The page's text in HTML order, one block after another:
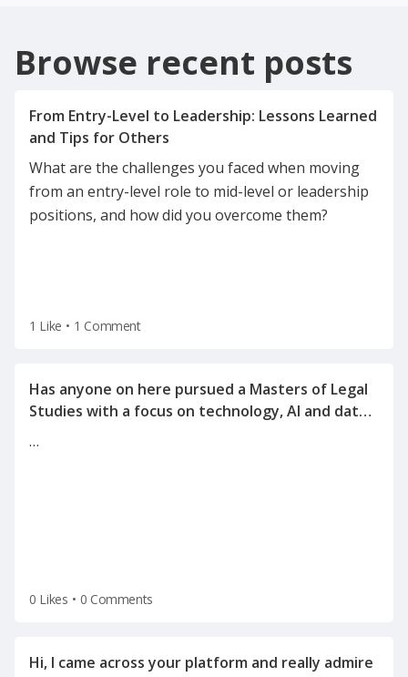
Browse recent posts
From Entry-Level to Leadership: Lessons Learned
What are the challenges you faced when moving
from an entry-level role to mid-level or leadership
positions, and how did you overcome them?
1 Like • 1 Comment
Has anyone on here pursued a Masters of Legal
Studies with a focus on technology, AI and data
…
0 Likes • 0 Comments
Hi, I came across your platform and really admire